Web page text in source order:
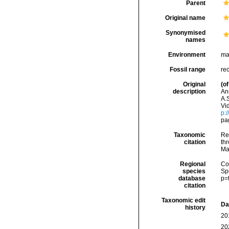
Parent
Original name
Synonymised
names
Environment
Fossil range
Original
description
(of
Taxonomic
citation
Regional
species
database
citation
Taxonomic edit
history